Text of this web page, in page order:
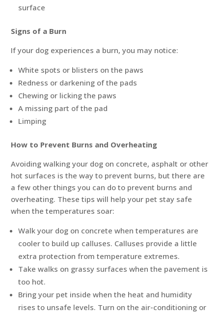
surface
Signs of a Burn
If your dog experiences a burn, you may notice:
White spots or blisters on the paws
Redness or darkening of the pads
Chewing or licking the paws
A missing part of the pad
Limping
How to Prevent Burns and Overheating
Avoiding walking your dog on concrete, asphalt or other
hot surfaces is the way to prevent burns, but there are
a few other things you can do to prevent burns and
overheating. These tips will help your pet stay safe
when the temperatures soar:
Walk your dog on concrete when temperatures are
cooler to build up calluses. Calluses provide a little
extra protection from temperature extremes.
Take walks on grassy surfaces when the pavement is
too hot.
Bring your pet inside when the heat and humidity
rises to unsafe levels. Turn on the air-conditioning or